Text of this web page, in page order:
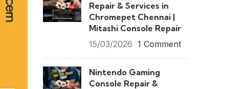
Repair & Services in
Chromepet Chennai |
Mitashi Console Repair
15/03/2026 1 Comment
Nintendo Gaming
Console Repair &